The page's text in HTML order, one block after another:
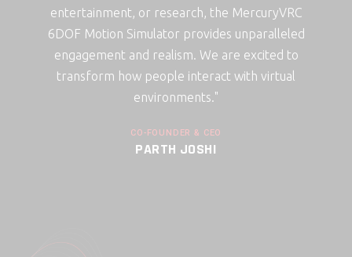
the MercuryVRC
unparalleled
We are excited to
with virtual
entertainment, or research, the
6DOF Motion Simulator provides
engagement and realism. We are
transform how people interact